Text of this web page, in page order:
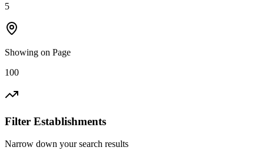
5
Showing on Page
100
Filter Establishments
Narrow down your search results